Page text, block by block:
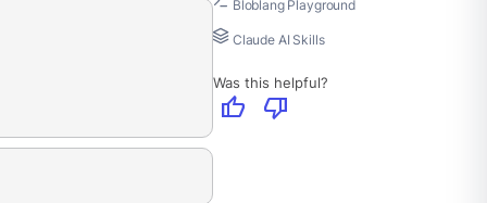
Bloblang Playground
Claude AI Skills
Was this helpful?
thumb_up thumb_down